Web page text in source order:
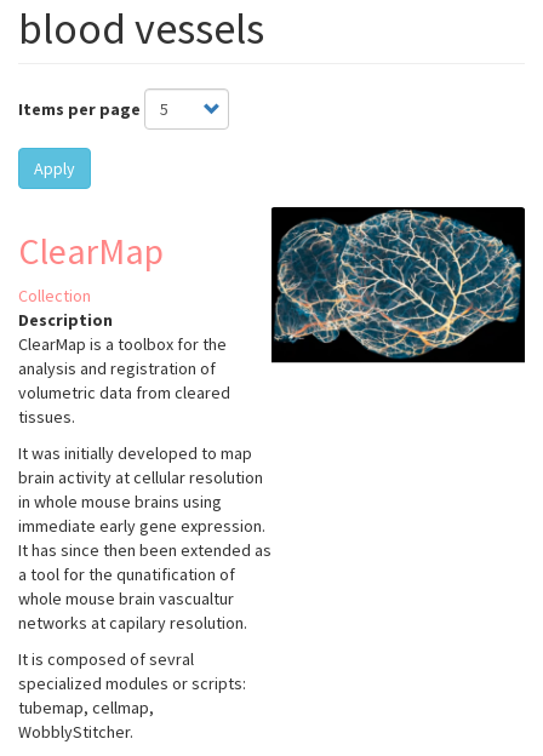
blood vessels
Items per page
Apply
ClearMap
Collection
Description
ClearMap is a toolbox for the
analysis and registration of
volumetric data from cleared
tissues.
It was initially developed to map
brain activity at cellular resolution
in whole mouse brains using
immediate early gene expression.
It has since then been extended as
a tool for the qunatification of
whole mouse brain vascualtur
networks at capilary resolution.
It is composed of sevral
specialized modules or scripts:
tubemap, cellmap,
WobblyStitcher.